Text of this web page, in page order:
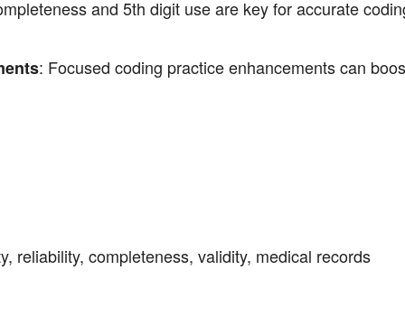
and 5th digit use are key for accurate
: Focused coding practice enhancements can
reliability, completeness, validity, medical records